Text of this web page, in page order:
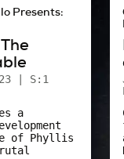
died in that
was taken
Presents:
| S:1
a
of Phyllis